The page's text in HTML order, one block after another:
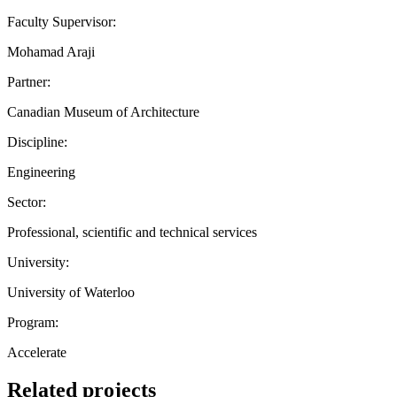
Faculty Supervisor:
Mohamad Araji
Partner:
Canadian Museum of Architecture
Discipline:
Engineering
Sector:
Professional, scientific and technical services
University:
University of Waterloo
Program:
Accelerate
Related projects